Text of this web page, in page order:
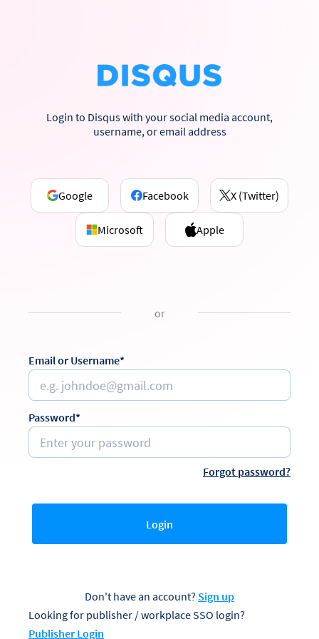
Login to Disqus with your social media account,
username, or email address
Google Facebook X (Twitter)
Microsoft Apple
or
Email or Username*
Password*
Forgot password?
Login
Don't have an account? Sign up
Looking for publisher / workplace SSO login?
Publisher Login